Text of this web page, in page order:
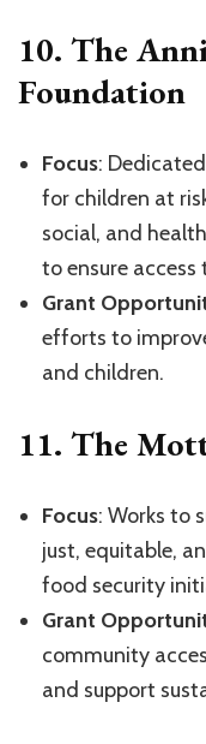
10. The
Foundation
Focus:
for children at
social, and
to ensure
Grant
efforts to
and children.
11. The
Focus: Works to
just, equitable,
food security
Grant
community
and support